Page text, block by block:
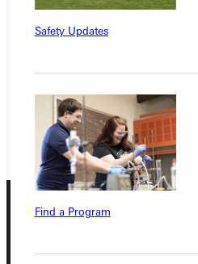
Safety Updates
Find a Program
APPLY
VISIT
REQUEST
GIVE